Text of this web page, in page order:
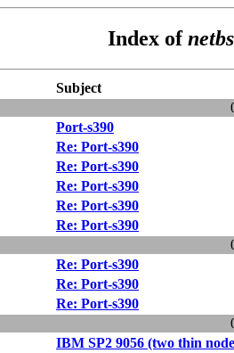
Index of
Subject
Port-s390
Re: Port-s390
Re: Port-s390
Re: Port-s390
Re: Port-s390
Re: Port-s390
Re: Port-s390
Re: Port-s390
Re: Port-s390
IBM SP2 9056 (two thin